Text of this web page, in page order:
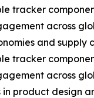
tracker
across
and supply
tracker
across
product design